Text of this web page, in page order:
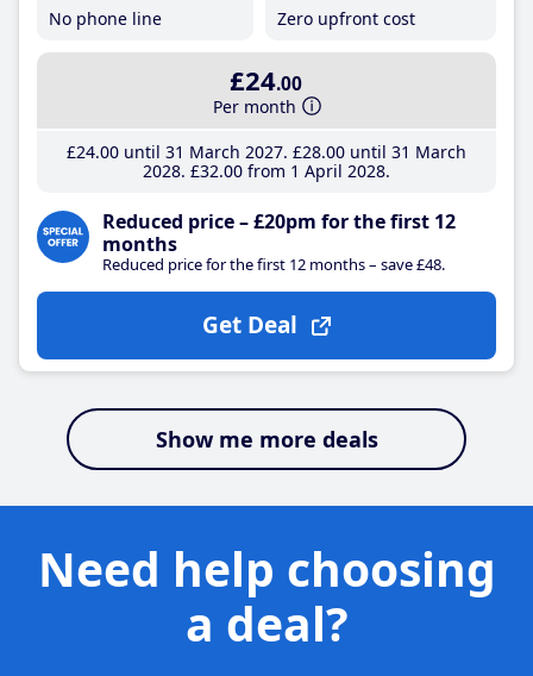
No phone line
Zero upfront cost
£24.00
Per month
£24.00until 31 March 2027 £28.00until 31 March
2028 £32.00from 1 April 2028
Reduced price – £20pm for the first 12
months
Reduced price for the first 12 months – save £48.
Get Deal
Show me more deals
Need help choosing
a deal?